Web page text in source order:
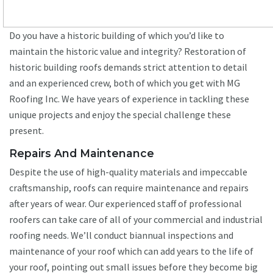
Do you have a historic building of which you’d like to
maintain the historic value and integrity? Restoration of
historic building roofs demands strict attention to detail
and an experienced crew, both of which you get with MG
Roofing Inc. We have years of experience in tackling these
unique projects and enjoy the special challenge these
present.
Repairs And Maintenance
Despite the use of high-quality materials and impeccable
craftsmanship, roofs can require maintenance and repairs
after years of wear. Our experienced staff of professional
roofers can take care of all of your commercial and industrial
roofing needs. We’ll conduct biannual inspections and
maintenance of your roof which can add years to the life of
your roof, pointing out small issues before they become big